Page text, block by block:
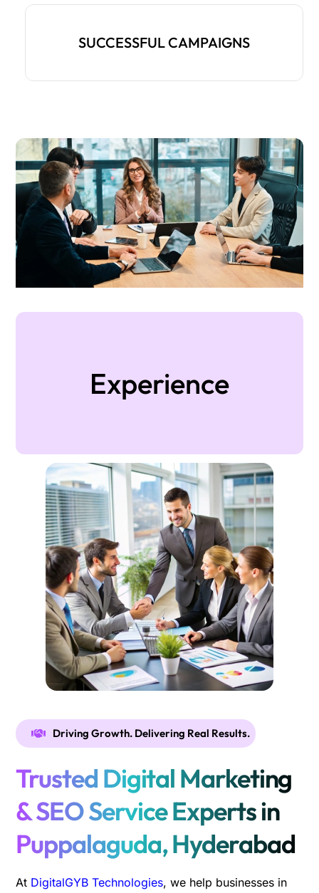
SUCCESSFUL CAMPAIGNS
Experience
Driving Growth. Delivering Real Results.
Trusted Digital Marketing
& SEO Service Experts in
Puppalaguda, Hyderabad
At DigitalGYB Technologies, we help businesses in